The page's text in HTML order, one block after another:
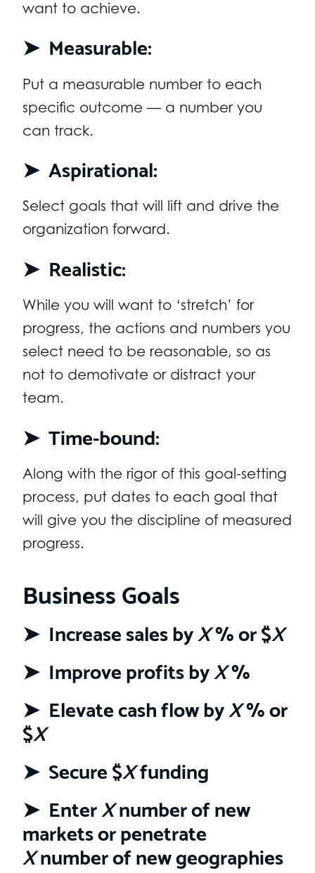
want to achieve.
➤ Measurable:
Put a measurable number to each
specific outcome — a number you
can track.
➤ Aspirational:
Select goals that will lift and drive the
organization forward.
➤ Realistic:
While you will want to ‘stretch’ for
progress, the actions and numbers you
select need to be reasonable, so as
not to demotivate or distract your
team.
➤ Time-bound:
Along with the rigor of this goal-setting
process, put dates to each goal that
will give you the discipline of measured
progress.
Business Goals
➤ Increase sales byX% or $X
➤ Improve profits byX%
➤ Elevate cash flow byX% or
$X
➤ Secure $Xfunding
➤ EnterXnumber of new
markets or penetrate
Xnumber of new geographies